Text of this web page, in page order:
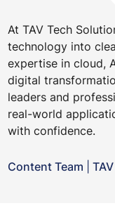
At TAV Tech
technology into
expertise in cloud,
digital
leaders and
real-world
with confidence.
Content Team